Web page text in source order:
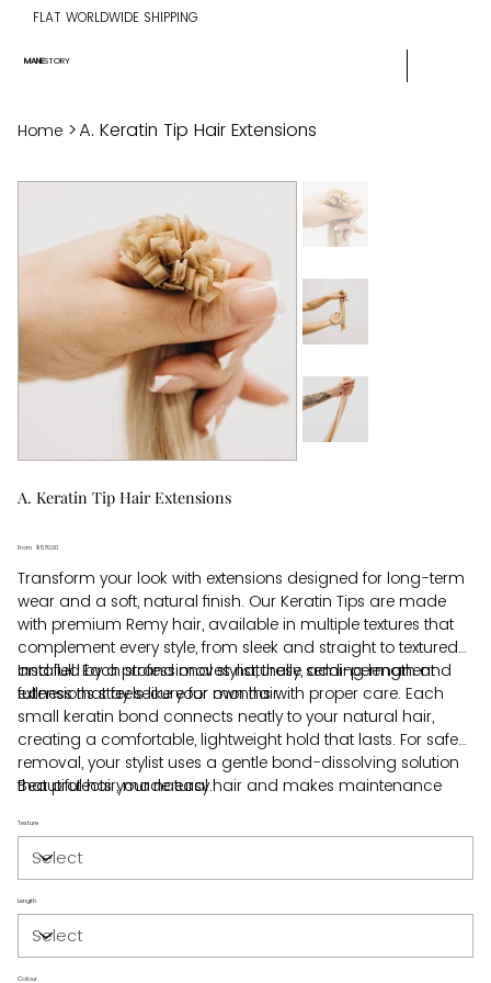
MANESTORY
FLAT WORLDWIDE SHIPPING
Home >A. Keratin Tip Hair Extensions
A. Keratin Tip Hair Extensions
From Price
$570.00
Transform your look with extensions designed for long-term
wear and a soft, natural finish. Our Keratin Tips are made
with premium Remy hair, available in multiple textures that
complement every style, from sleek and straight to textured
and full. Each strand moves naturally, adding length and
fullness that feels like your own hair.
Installed by a professional stylist, these semi-permanent
extensions stay secure for months with proper care. Each
small keratin bond connects neatly to your natural hair,
creating a comfortable, lightweight hold that lasts. For safe
removal, your stylist uses a gentle bond-dissolving solution
that protects your natural hair and makes maintenance
Beautiful hair, made easy.
Texture
Length
Colour